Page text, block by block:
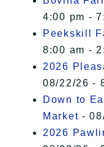
4:00 pm -
Peekskill
8:00 am -
2026
08/22/26 -
Down to
Market -
2026